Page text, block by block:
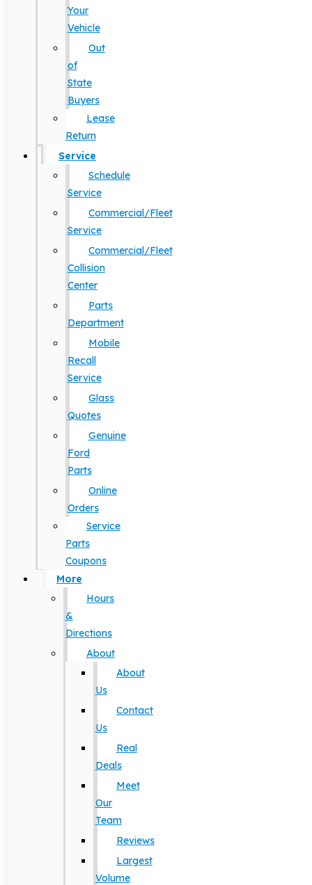
Your
Vehicle
Out
of
State
Buyers
Lease
Return
Service
Schedule
Service
Commercial/Fleet
Service
Commercial/Fleet
Collision
Center
Parts
Department
Mobile
Recall
Service
Glass
Quotes
Genuine
Ford
Parts
Online
Orders
Service
Parts
Coupons
More
Hours
&
Directions
About
About
Us
Contact
Us
Real
Deals
Meet
Our
Team
Reviews
Largest
Volume